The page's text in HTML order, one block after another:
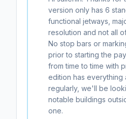
version only has 6
functional jetways,
resolution and not all
No stop bars or
prior to starting the
from time to time with
edition has everything
regularly, we'll be
notable buildings
one.